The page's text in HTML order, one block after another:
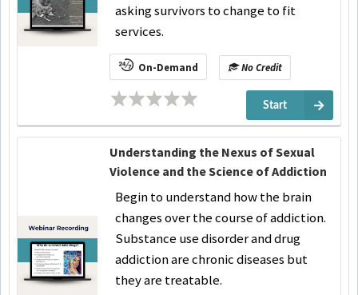
asking survivors to change to fit
services.
On-Demand No Credit
Start
Understanding the Nexus of Sexual
Violence and the Science of Addiction
Begin to understand how the brain
changes over the course of addiction.
Substance use disorder and drug
addiction are chronic diseases but
they are treatable.